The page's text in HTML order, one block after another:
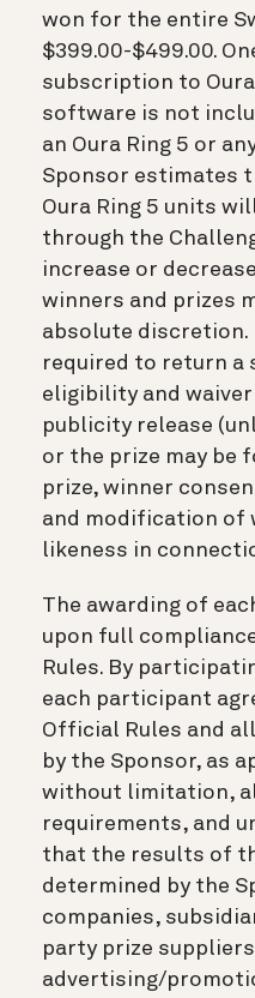
won for the entire
$399.00-$499.00.
subscription to
software is not
an Oura Ring 5 or
Sponsor estimates
Oura Ring 5 units
through the
increase or
winners and prizes
absolute discretion.
required to return a
eligibility and
publicity release
or the prize may be
prize, winner
and modification of
likeness in
The awarding of
upon full
Rules. By
each participant
Official Rules and
by the Sponsor, as
without limitation,
requirements, and
that the results of
determined by the
companies,
party prize
advertising/